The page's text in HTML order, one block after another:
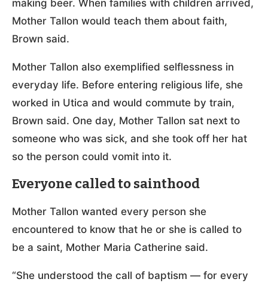
making beer. When families with children arrived,
Mother Tallon would teach them about faith,
Brown said.
Mother Tallon also exemplified selflessness in
everyday life. Before entering religious life, she
worked in Utica and would commute by train,
Brown said. One day, Mother Tallon sat next to
someone who was sick, and she took off her hat
so the person could vomit into it.
Everyone called to sainthood
Mother Tallon wanted every person she
encountered to know that he or she is called to
be a saint, Mother Maria Catherine said.
“She understood the call of baptism — for every